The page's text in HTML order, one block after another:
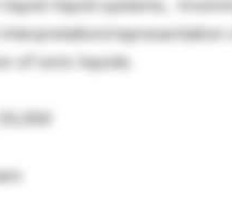
liquid-liquid systems,
representation
of ionic liquids.